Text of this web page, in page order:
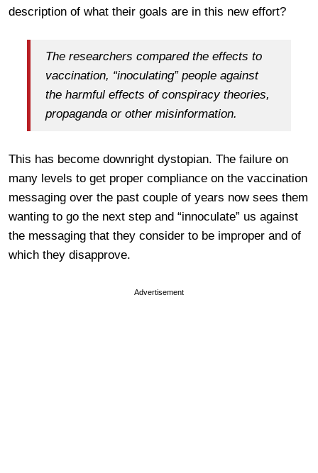
description of what their goals are in this new effort?
The researchers compared the effects to
vaccination, “inoculating” people against
the harmful effects of conspiracy theories,
propaganda or other misinformation.
This has become downright dystopian. The failure on
many levels to get proper compliance on the vaccination
messaging over the past couple of years now sees them
wanting to go the next step and “innoculate” us against
the messaging that they consider to be improper and of
which they disapprove.
Advertisement